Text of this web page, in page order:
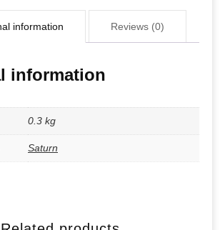
information Reviews (0)
information
0.3 kg
Saturn